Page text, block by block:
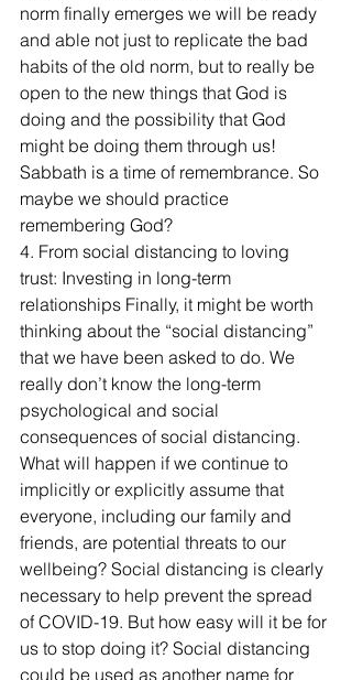
norm finally emerges we will be ready
and able not just to replicate the bad
habits of the old norm, but to really be
open to the new things that God is
doing and the possibility that God
might be doing them through us!
Sabbath is a time of remembrance. So
maybe we should practice
remembering God?
4. From social distancing to loving
trust: Investing in long-term
relationships Finally, it might be worth
thinking about the “social distancing”
that we have been asked to do. We
really don’t know the long-term
psychological and social
consequences of social distancing.
What will happen if we continue to
implicitly or explicitly assume that
everyone, including our family and
friends, are potential threats to our
wellbeing? Social distancing is clearly
necessary to help prevent the spread
of COVID-19. But how easy will it be for
us to stop doing it? Social distancing
could be used as another name for